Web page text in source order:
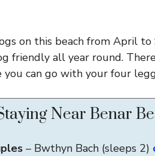
on this beach from April
friendly all year round.
can go with your four
Near Benar
– Bwthyn Bach (sleeps 2)